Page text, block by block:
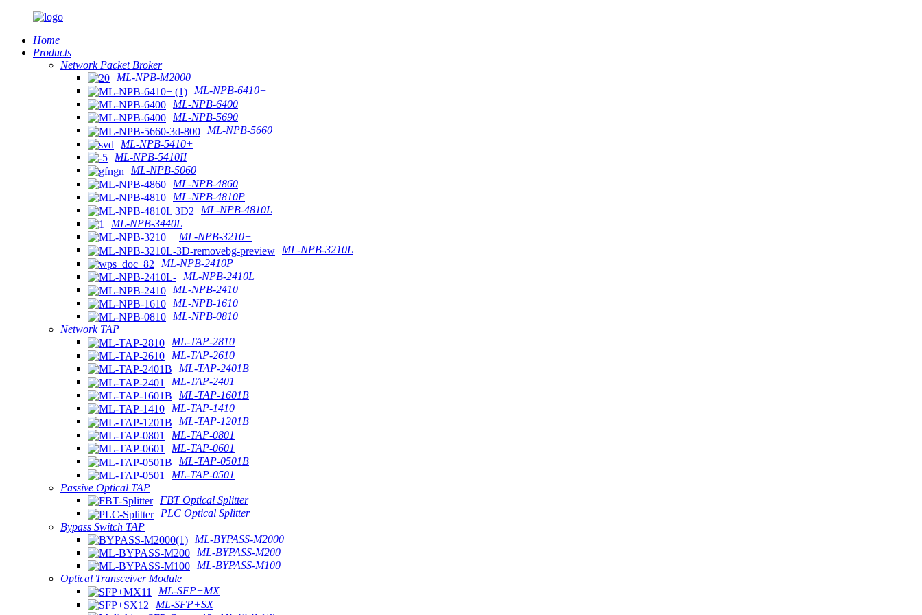
Home
Products
Network Packet Broker
ML-NPB-M2000
ML-NPB-6410+
ML-NPB-6400
ML-NPB-5690
ML-NPB-5660
ML-NPB-5410+
ML-NPB-5410II
ML-NPB-5060
ML-NPB-4860
ML-NPB-4810P
ML-NPB-4810L
ML-NPB-3440L
ML-NPB-3210+
ML-NPB-3210L
ML-NPB-2410P
ML-NPB-2410L
ML-NPB-2410
ML-NPB-1610
ML-NPB-0810
Network TAP
ML-TAP-2810
ML-TAP-2610
ML-TAP-2401B
ML-TAP-2401
ML-TAP-1601B
ML-TAP-1410
ML-TAP-1201B
ML-TAP-0801
ML-TAP-0601
ML-TAP-0501B
ML-TAP-0501
Passive Optical TAP
FBT Optical Splitter
PLC Optical Splitter
Bypass Switch TAP
ML-BYPASS-M2000
ML-BYPASS-M200
ML-BYPASS-M100
Optical Transceiver Module
ML-SFP+MX
ML-SFP+SX